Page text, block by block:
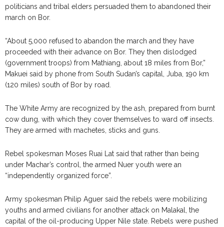
politicians and tribal elders persuaded them to abandoned their
march on Bor.
“About 5,000 refused to abandon the march and they have
proceeded with their advance on Bor. They then dislodged
(government troops) from Mathiang, about 18 miles from Bor,”
Makuei said by phone from South Sudan’s capital, Juba, 190 km
(120 miles) south of Bor by road.
The White Army are recognized by the ash, prepared from burnt
cow dung, with which they cover themselves to ward off insects.
They are armed with machetes, sticks and guns.
Rebel spokesman Moses Ruai Lat said that rather than being
under Machar’s control, the armed Nuer youth were an
“independently organized force”.
Army spokesman Philip Aguer said the rebels were mobilizing
youths and armed civilians for another attack on Malakal, the
capital of the oil-producing Upper Nile state. Rebels were pushed